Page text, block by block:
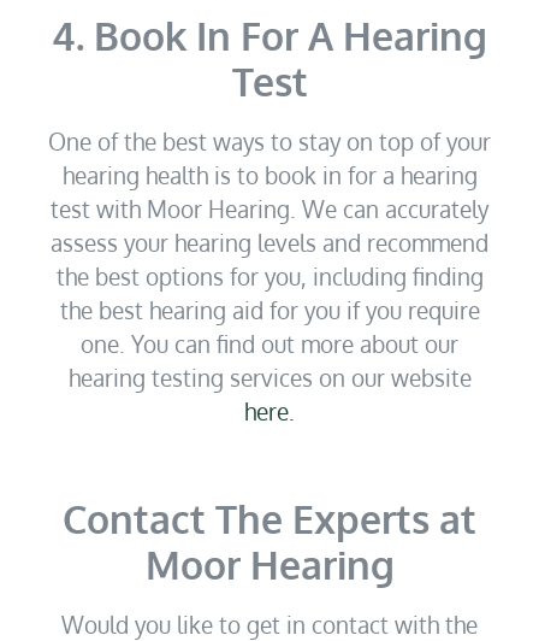
4. Book In For A Hearing
Test
One of the best ways to stay on top of your
hearing health is to book in for a hearing
test with Moor Hearing. We can accurately
assess your hearing levels and recommend
the best options for you, including finding
the best hearing aid for you if you require
one. You can find out more about our
hearing testing services on our website
here.
Contact The Experts at
Moor Hearing
Would you like to get in contact with the